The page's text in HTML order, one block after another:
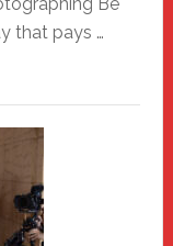
that pays …